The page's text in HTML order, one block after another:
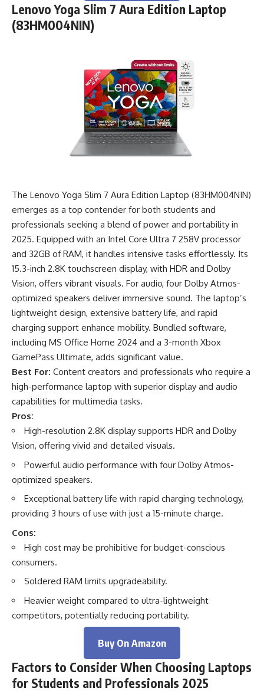
Lenovo Yoga Slim 7 Aura Edition Laptop
(83HM004NIN)
The Lenovo Yoga Slim 7 Aura Edition Laptop (83HM004NIN)
emerges as a top contender for both students and
professionals seeking a blend of power and portability in
2025. Equipped with an Intel Core Ultra 7 258V processor
and 32GB of RAM, it handles intensive tasks effortlessly. Its
15.3-inch 2.8K touchscreen display, with HDR and Dolby
Vision, offers vibrant visuals. For audio, four Dolby Atmos-
optimized speakers deliver immersive sound. The laptop’s
lightweight design, extensive battery life, and rapid
charging support enhance mobility. Bundled software,
including MS Office Home 2024 and a 3-month Xbox
GamePass Ultimate, adds significant value.
Best For: Content creators and professionals who require a
high-performance laptop with superior display and audio
capabilities for multimedia tasks.
Pros:
High-resolution 2.8K display supports HDR and Dolby
Vision, offering vivid and detailed visuals.
Powerful audio performance with four Dolby Atmos-
optimized speakers.
Exceptional battery life with rapid charging technology,
providing 3 hours of use with just a 15-minute charge.
Cons:
High cost may be prohibitive for budget-conscious
consumers.
Soldered RAM limits upgradeability.
Heavier weight compared to ultra-lightweight
competitors, potentially reducing portability.
Buy On Amazon
Factors to Consider When Choosing Laptops
for Students and Professionals 2025